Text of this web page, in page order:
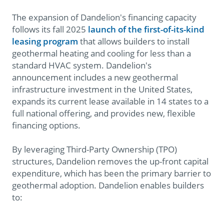
The expansion of Dandelion's financing capacity
follows its fall 2025 launch of the first-of-its-kind
leasing program that allows builders to install
geothermal heating and cooling for less than a
standard HVAC system. Dandelion's
announcement includes a new geothermal
infrastructure investment in the United States,
expands its current lease available in 14 states to a
full national offering, and provides new, flexible
financing options.
By leveraging Third-Party Ownership (TPO)
structures, Dandelion removes the up-front capital
expenditure, which has been the primary barrier to
geothermal adoption. Dandelion enables builders
to: